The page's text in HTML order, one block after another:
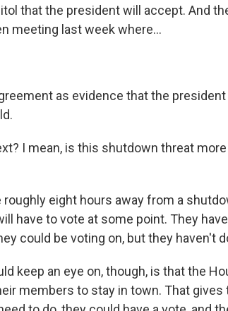
that the president will accept. And
meeting last week where...
as evidence that the
I mean, is this shutdown threat
roughly eight hours away from a
have to vote at some point. They
could be voting on, but they haven't
keep an eye on, though, is that the
members to stay in town. That gives